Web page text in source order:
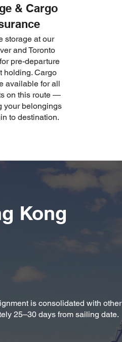
& Cargo
storage at our
and Toronto
pre-departure
holding. Cargo
available for all
on this route —
your belongings
to destination.
Kong
is consolidated with other
25–30 days from sailing date.